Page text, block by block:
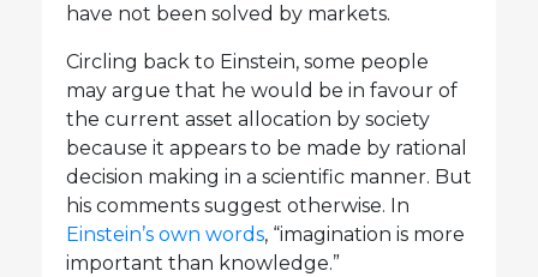
have not been solved by markets.
Circling back to Einstein, some people
may argue that he would be in favour of
the current asset allocation by society
because it appears to be made by rational
decision making in a scientific manner. But
his comments suggest otherwise. In
Einstein’s own words, “imagination is more
important than knowledge.”